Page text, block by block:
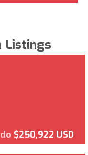
Listings
$250,922 USD